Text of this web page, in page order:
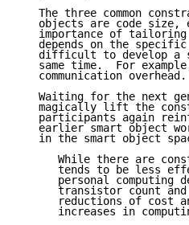
The three common
objects are code size,
importance of
depends on the
difficult to develop a
same time.  For
   communication overhead.
Waiting for the next
magically lift the
participants again
earlier smart object
in the smart object
While there are
tends to be less
personal computing
transistor count
reductions of cost
increases in